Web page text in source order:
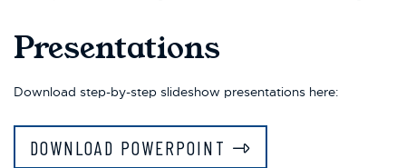
Presentations
Download step-by-step slideshow presentations here:
DOWNLOAD POWERPOINT